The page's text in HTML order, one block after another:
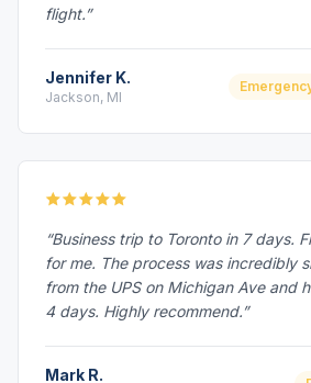
flight.”
Jennifer K.
Jackson, MI
“Business trip to Toronto in 7 days.
for me. The process was incredibly
from the UPS on Michigan Ave and
4 days. Highly recommend.”
Mark R.